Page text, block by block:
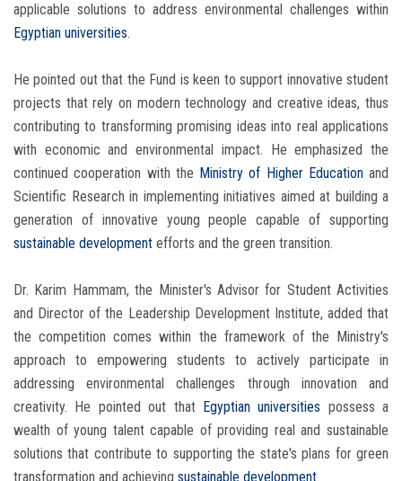
applicable solutions to address environmental challenges within
Egyptian universities.
He pointed out that the Fund is keen to support innovative student
projects that rely on modern technology and creative ideas, thus
contributing to transforming promising ideas into real applications
with economic and environmental impact. He emphasized the
continued cooperation with the Ministry of Higher Educationand
Scientific Research in implementing initiatives aimed at building a
generation of innovative young people capable of supporting
sustainable development efforts and the green transition.
Dr. Karim Hammam, the Minister's Advisor for Student Activities
and Director of the Leadership Development Institute, added that
the competition comes within the framework of the Ministry's
approach to empowering students to actively participate in
addressing environmental challenges through innovation and
creativity. He pointed out that Egyptian universities possess a
wealth of young talent capable of providing real and sustainable
solutions that contribute to supporting the state's plans for green
transformation and achieving sustainable development.